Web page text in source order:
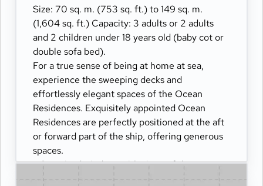
- Private refrigerated mini-bar
- Pair of binoculars for guests' use during their
journey
- Technogym Case Kit with a smart range of
fitness gear
- Safe accommodating most tablets and
laptops
- Panoramic ocean-front terrace with private
outdoor whirlpool, a dining table and a day bed
and sun loungers
Size: 70 sq. m. (753 sq. ft.) to 149 sq. m.
(1,604 sq. ft.) Capacity: 3 adults or 2 adults
and 2 children under 18 years old (baby cot or
double sofa bed).
For a true sense of being at home at sea,
experience the sweeping decks and
effortlessly elegant spaces of the Ocean
Residences. Exquisitely appointed Ocean
Residences are perfectly positioned at the aft
or forward part of the ship, offering generous
spaces.
- Oversized windows with views of the sea
- Separate living dining and sleeping areas